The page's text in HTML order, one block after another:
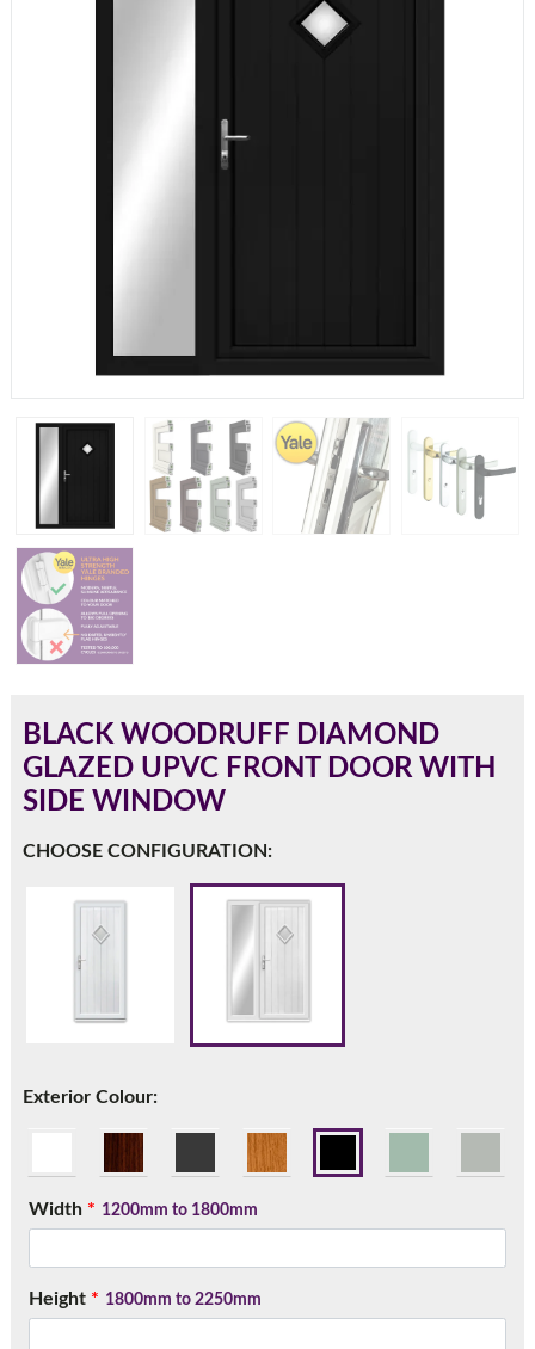
BLACK WOODRUFF DIAMOND
GLAZED UPVC FRONT DOOR WITH
SIDE WINDOW
CHOOSE CONFIGURATION:
Exterior Colour:
Width* 1200mm to 1800mm
Height* 1800mm to 2250mm
frame.
If you have any questions, please call us to speak to an
Call:
If you have any questions, please call us to speak to an